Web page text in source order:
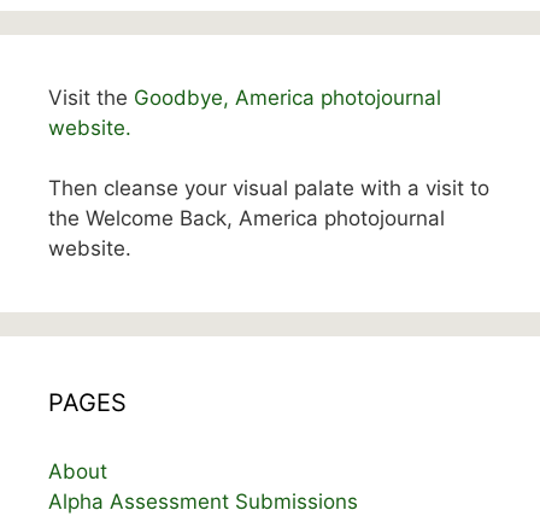
Visit the Goodbye, America photojournal
website.
Then cleanse your visual palate with a visit to
the Welcome Back, America photojournal
website.
PAGES
About
Alpha Assessment Submissions